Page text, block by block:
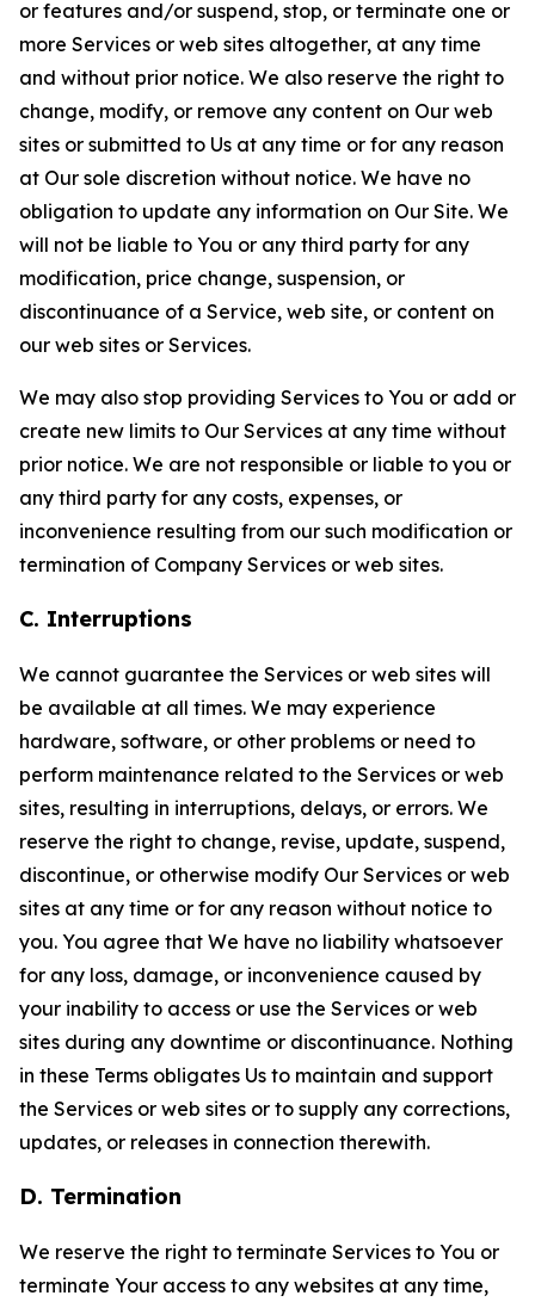
or features and/or suspend, stop, or terminate one or
more Services or web sites altogether, at any time
and without prior notice. We also reserve the right to
change, modify, or remove any content on Our web
sites or submitted to Us at any time or for any reason
at Our sole discretion without notice. We have no
obligation to update any information on Our Site. We
will not be liable to You or any third party for any
modification, price change, suspension, or
discontinuance of a Service, web site, or content on
our web sites or Services.
We may also stop providing Services to You or add or
create new limits to Our Services at any time without
prior notice. We are not responsible or liable to you or
any third party for any costs, expenses, or
inconvenience resulting from our such modification or
termination of Company Services or web sites.
C. Interruptions
We cannot guarantee the Services or web sites will
be available at all times. We may experience
hardware, software, or other problems or need to
perform maintenance related to the Services or web
sites, resulting in interruptions, delays, or errors. We
reserve the right to change, revise, update, suspend,
discontinue, or otherwise modify Our Services or web
sites at any time or for any reason without notice to
you. You agree that We have no liability whatsoever
for any loss, damage, or inconvenience caused by
your inability to access or use the Services or web
sites during any downtime or discontinuance. Nothing
in these Terms obligates Us to maintain and support
the Services or web sites or to supply any corrections,
updates, or releases in connection therewith.
D. Termination
We reserve the right to terminate Services to You or
terminate Your access to any websites at any time,